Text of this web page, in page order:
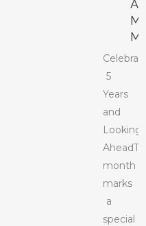
A
5
Years
and
Looking
month
marks
a
special